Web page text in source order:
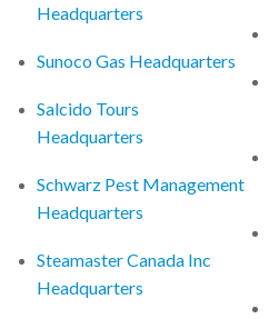
Headquarters
Sunoco Gas Headquarters
Salcido Tours
Headquarters
Schwarz Pest Management
Headquarters
Steamaster Canada Inc
Headquarters